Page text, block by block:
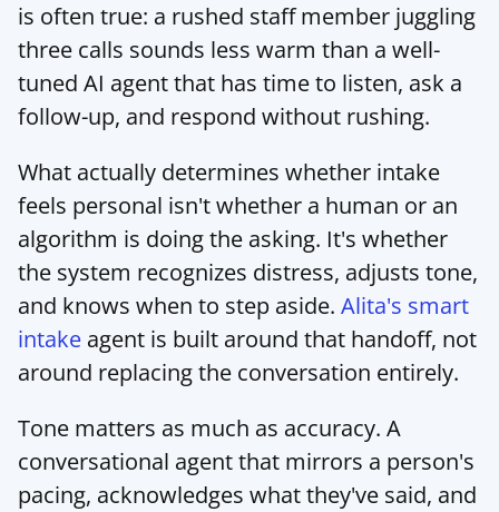
is often true: a rushed staff member juggling
three calls sounds less warm than a well-
tuned AI agent that has time to listen, ask a
follow-up, and respond without rushing.
What actually determines whether intake
feels personal isn't whether a human or an
algorithm is doing the asking. It's whether
the system recognizes distress, adjusts tone,
and knows when to step aside. Alita's smart
intake agent is built around that handoff, not
around replacing the conversation entirely.
Tone matters as much as accuracy. A
conversational agent that mirrors a person's
pacing, acknowledges what they've said, and